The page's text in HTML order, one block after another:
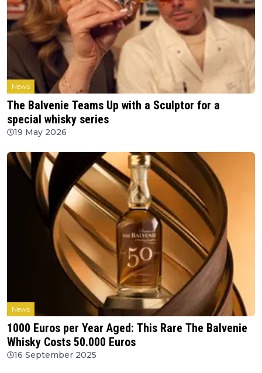
News
The Balvenie Teams Up with a Sculptor for a
special whisky series
19 May 2026
News
1000 Euros per Year Aged: This Rare The Balvenie
Whisky Costs 50.000 Euros
16 September 2025